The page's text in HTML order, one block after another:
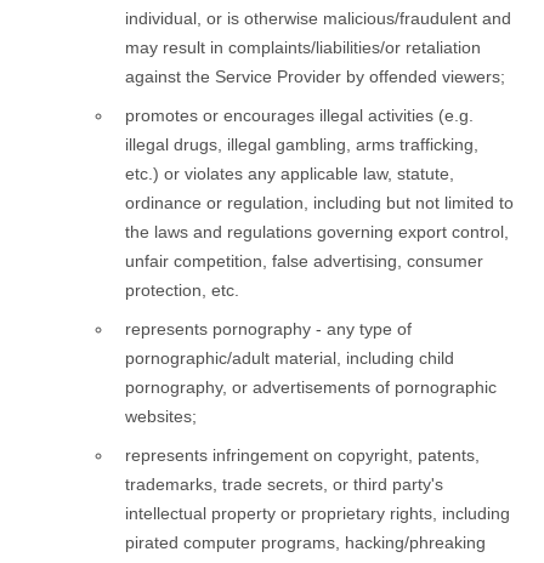
individual, or is otherwise malicious/fraudulent and
may result in complaints/liabilities/or retaliation
against the Service Provider by offended viewers;
promotes or encourages illegal activities (e.g.
illegal drugs, illegal gambling, arms trafficking,
etc.) or violates any applicable law, statute,
ordinance or regulation, including but not limited to
the laws and regulations governing export control,
unfair competition, false advertising, consumer
protection, etc.
represents pornography - any type of
pornographic/adult material, including child
pornography, or advertisements of pornographic
websites;
represents infringement on copyright, patents,
trademarks, trade secrets, or third party's
intellectual property or proprietary rights, including
pirated computer programs, hacking/phreaking